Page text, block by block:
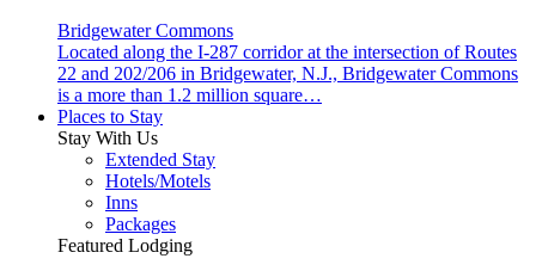
Bridgewater Commons
Located along the I-287 corridor at the intersection of Routes
22 and 202/206 in Bridgewater, N.J., Bridgewater Commons
is a more than 1.2 million square…
Places to Stay
Stay With Us
Extended Stay
Hotels/Motels
Inns
Packages
Featured Lodging